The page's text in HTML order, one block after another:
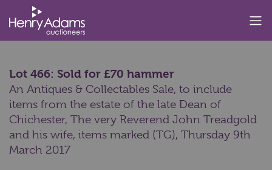
Lot 466: Sold for £70 hammer
An Antiques & Collectables Sale, to include
items from the estate of the late Dean of
Chichester, The very Reverend John Treadgold
and his wife, items marked (TG), Thursday 9th
March 2017